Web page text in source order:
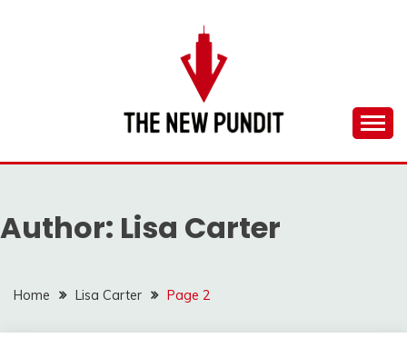
THE NEW PUNDIT
Author: Lisa Carter
Home Lisa Carter Page 2